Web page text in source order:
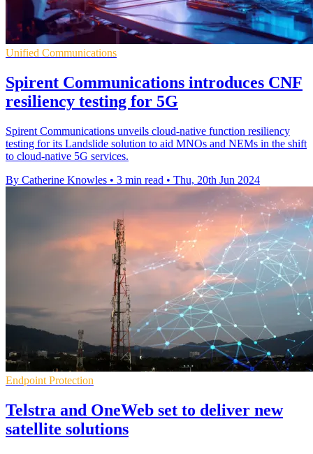
Unified Communications
Spirent Communications introduces CNF
resiliency testing for 5G
Spirent Communications unveils cloud-native function resiliency
testing for its Landslide solution to aid MNOs and NEMs in the shift
to cloud-native 5G services.
By Catherine Knowles • 3 min read • Thu, 20th Jun 2024
Endpoint Protection
Telstra and OneWeb set to deliver new
satellite solutions